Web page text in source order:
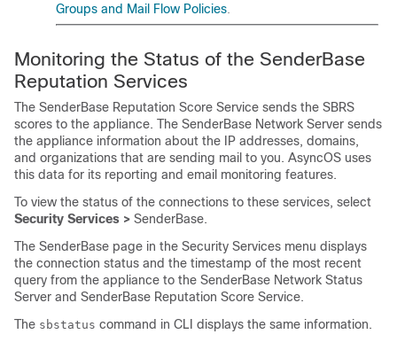
Groups and Mail Flow Policies
Monitoring the Status of the SenderBase
Reputation Services
The SenderBase Reputation Score Service sends the SBRS
scores to the appliance. The SenderBase Network Server sends
the appliance information about the IP addresses, domains,
and organizations that are sending mail to you. AsyncOS uses
this data for its reporting and email monitoring features.
To view the status of the connections to these services, select
Security Services > SenderBase.
The SenderBase page in the Security Services menu displays
the connection status and the timestamp of the most recent
query from the appliance to the SenderBase Network Status
Server and SenderBase Reputation Score Service.
The sbstatus command in CLI displays the same information.